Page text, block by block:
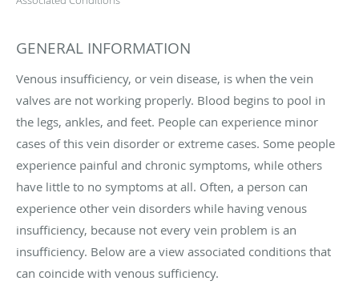
GENERAL INFORMATION
Venous insufficiency, or vein disease, is when the vein
valves are not working properly. Blood begins to pool in
the legs, ankles, and feet. People can experience minor
cases of this vein disorder or extreme cases. Some people
experience painful and chronic symptoms, while others
have little to no symptoms at all. Often, a person can
experience other vein disorders while having venous
insufficiency, because not every vein problem is an
insufficiency. Below are a view associated conditions that
can coincide with venous sufficiency.